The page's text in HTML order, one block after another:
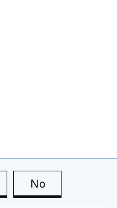
this page is useful
No